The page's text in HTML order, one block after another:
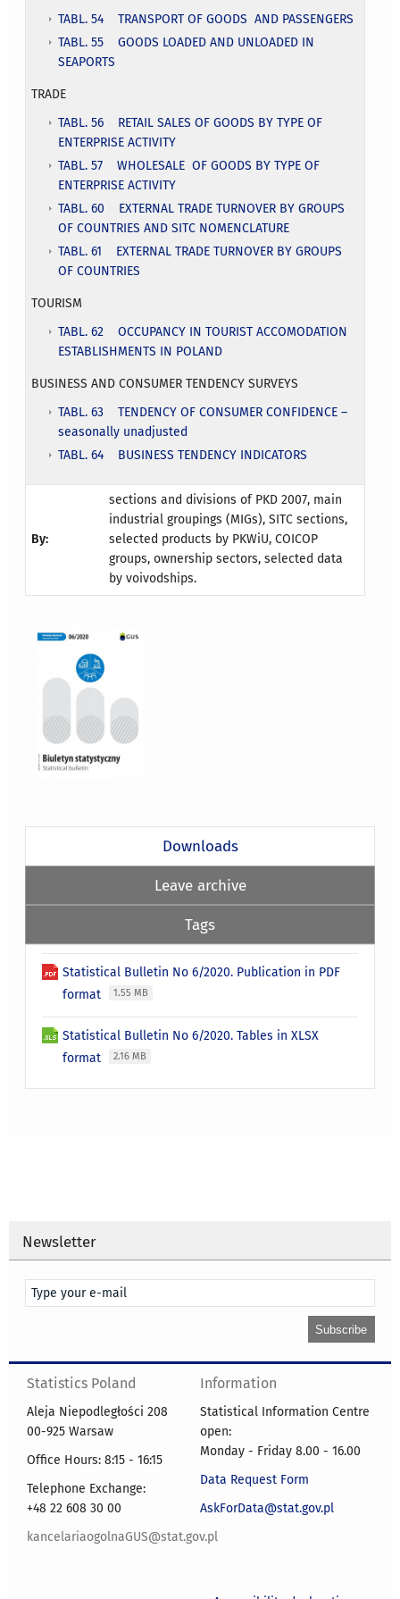
TABL. 54 TRANSPORT OF GOODS AND PASSENGERS
TABL. 55 GOODS LOADED AND UNLOADED IN
SEAPORTS
TRADE
TABL. 56 RETAIL SALES OF GOODS BY TYPE OF
ENTERPRISE ACTIVITY
TABL. 57 WHOLESALE OF GOODS BY TYPE OF
ENTERPRISE ACTIVITY
TABL. 60 EXTERNAL TRADE TURNOVER BY GROUPS
OF COUNTRIES AND SITC NOMENCLATURE
TABL. 61 EXTERNAL TRADE TURNOVER BY GROUPS
OF COUNTRIES
TOURISM
TABL. 62 OCCUPANCY IN TOURIST ACCOMODATION
ESTABLISHMENTS IN POLAND
BUSINESS AND CONSUMER TENDENCY SURVEYS
TABL. 63 TENDENCY OF CONSUMER CONFIDENCE –
seasonally unadjusted
TABL. 64 BUSINESS TENDENCY INDICATORS
By:
sections and divisions of PKD 2007, main
industrial groupings (MIGs), SITC sections,
selected products by PKWiU, COICOP
groups, ownership sectors, selected data
by voivodships.
Downloads
Leave archive
Tags
Statistical Bulletin No 6/2020. Publication in PDF
format
1.55 MB
Statistical Bulletin No 6/2020. Tables in XLSX
format
2.16 MB
Newsletter
Statistics Poland
Aleja Niepodległości 208
00-925 Warsaw
Office Hours: 8:15 - 16:15
Telephone Exchange:
+48 22 608 30 00
kancelariaogolnaGUS@stat.gov.pl
Information
Statistical Information Centre
open:
Monday - Friday 8.00 - 16.00
Data Request Form
AskForData@stat.gov.pl